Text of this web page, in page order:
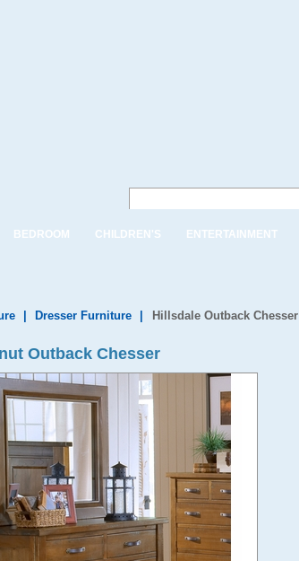
BEDROOM CHILDREN'S ENTERTAINMENT
Dresser Furniture Hillsdale Outback Chesser
Outback Chesser